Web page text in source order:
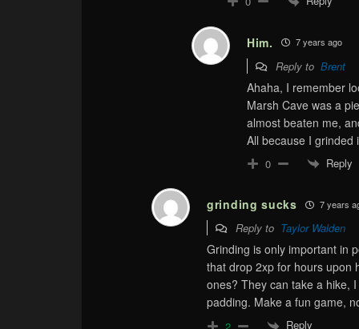
Him. 7 years ago
Reply to Brent
Ahaha, I remember
Marsh Cave was a
almost beaten me,
All because I
0 Reply
grinding sucks 7 years
Reply to Taylor Walden
Grinding is only important in
that drop 2xp for hours upon
ones? They can take a hike,
padding. Make a fun game,
2 Reply